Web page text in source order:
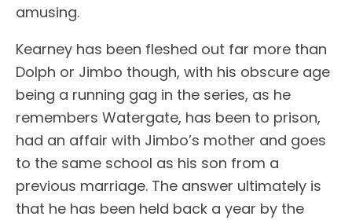
amusing.
Kearney has been fleshed out far more than
Dolph or Jimbo though, with his obscure age
being a running gag in the series, as he
remembers Watergate, has been to prison,
had an affair with Jimbo’s mother and goes
to the same school as his son from a
previous marriage. The answer ultimately is
that he has been held back a year by the